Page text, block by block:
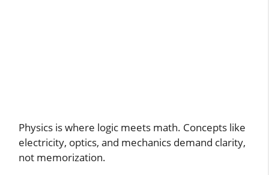
Physics is where logic meets math. Concepts like
electricity, optics, and mechanics demand clarity,
not memorization.